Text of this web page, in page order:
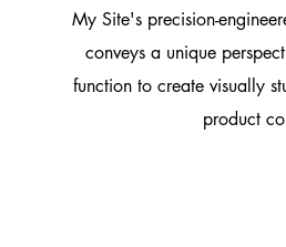
My Site's precision-
conveys a unique
function to create visually
product